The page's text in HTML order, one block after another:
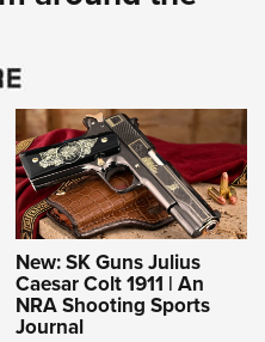
New: SK Guns Julius
Caesar Colt 1911 | An
NRA Shooting Sports
Journal